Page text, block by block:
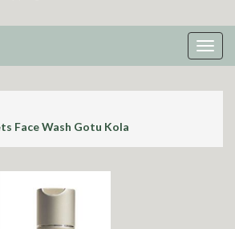
Face Wash Gotu Kola